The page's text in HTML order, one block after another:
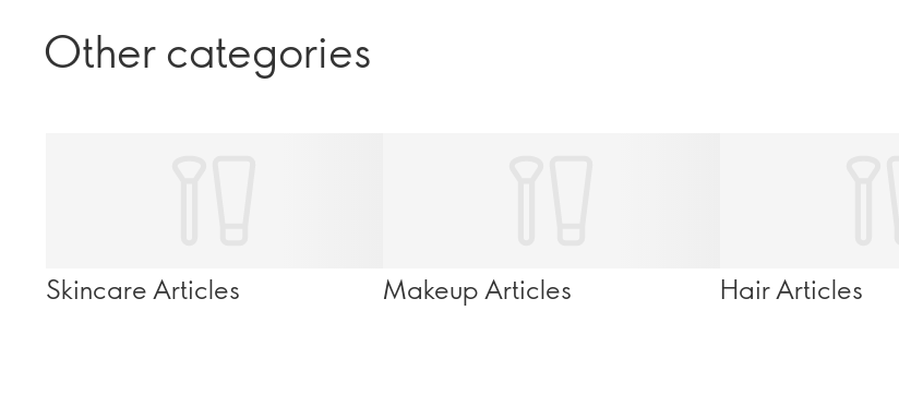
Other categories
Skincare Articles Makeup Articles Hair Articles